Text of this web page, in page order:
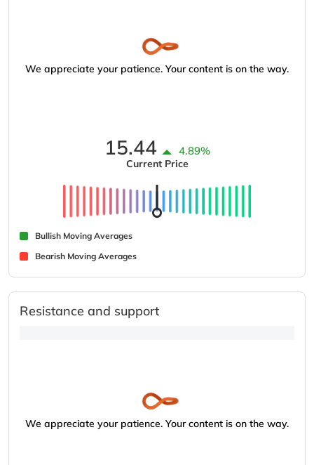
We appreciate your patience. Your content is on the way.
15.44 4.89%
Current Price
Bullish Moving Averages
Bearish Moving Averages
Resistance and support
We appreciate your patience. Your content is on the way.